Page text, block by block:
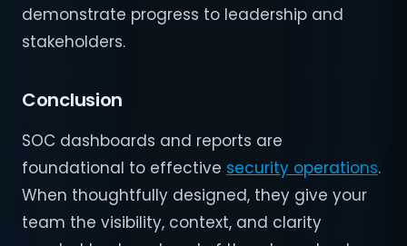
demonstrate progress to leadership and
stakeholders.
Conclusion
SOC dashboards and reports are
foundational to effective security operations.
When thoughtfully designed, they give your
team the visibility, context, and clarity